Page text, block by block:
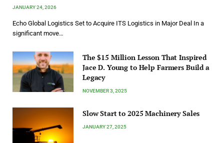
JANUARY 24, 2026
Echo Global Logistics Set to Acquire ITS Logistics in Major Deal In a
significant move…
The $15 Million Lesson That Inspired
Jace D. Young to Help Farmers Build a
Legacy
NOVEMBER 3, 2025
Slow Start to 2025 Machinery Sales
JANUARY 27, 2025